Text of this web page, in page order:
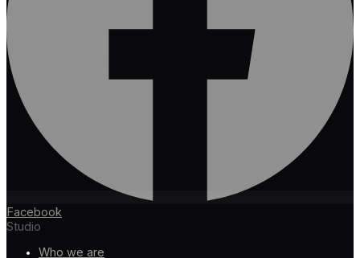
Facebook
Studio
Who we are